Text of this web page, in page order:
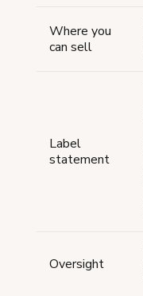
Where you
can sell
Label
statement
Oversight